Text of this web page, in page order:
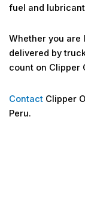
fuel and
Whether you are
delivered by
count on Clipper
Contact Clipper
Peru.